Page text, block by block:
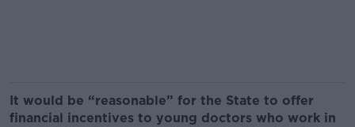
It would be “reasonable” for the State to offer
financial incentives to young doctors who work in